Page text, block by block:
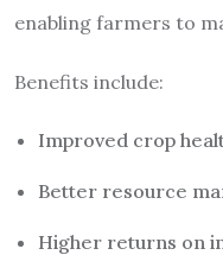
enabling farmers to
Benefits include:
Improved crop
Better resource
Higher returns on